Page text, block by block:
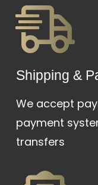
Shipping &
We accept
payment
transfers